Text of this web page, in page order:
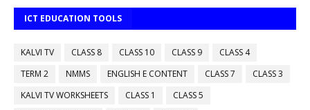
ICT EDUCATION TOOLS
KALVI TV CLASS 8 CLASS 10 CLASS 9
CLASS 4
TERM 2
NMMS ENGLISH E CONTENT CLASS 7
CLASS 3
KALVI TV WORKSHEETS
CLASS 1
CLASS 5